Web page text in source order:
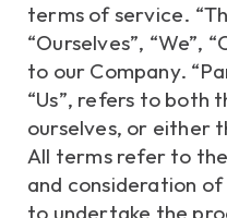
terms of service.
“Ourselves”, “We”,
to our Company.
“Us”, refers to both
ourselves, or either
All terms refer to
and consideration
to undertake the